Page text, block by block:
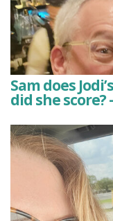
Sam does
did she score?